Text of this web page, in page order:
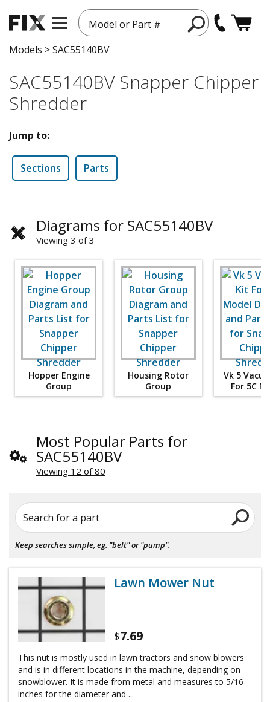
Model or Part #
Models >SAC55140BV
SAC55140BV Snapper Chipper
Shredder
Jump to:
Sections Parts
Diagrams for SAC55140BV
Viewing 3 of 3
Hopper Engine
Group
Housing Rotor
Group
Vk 5
For 5C
Most Popular Parts for
SAC55140BV
Viewing 12 of 80
Search for a part
Keep searches simple, eg. "belt" or "pump".
Lawn Mower Nut
$7.69
This nut is mostly used in lawn tractors and snow blowers
and is in different locations in the machine, depending on
snowblower. It is made from metal and measures to 5/16
inches for the diameter and ...